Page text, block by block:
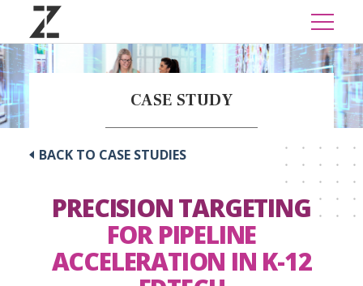
CASE STUDY
BACK TO CASE STUDIES
PRECISION TARGETING
FOR PIPELINE
ACCELERATION IN K-12